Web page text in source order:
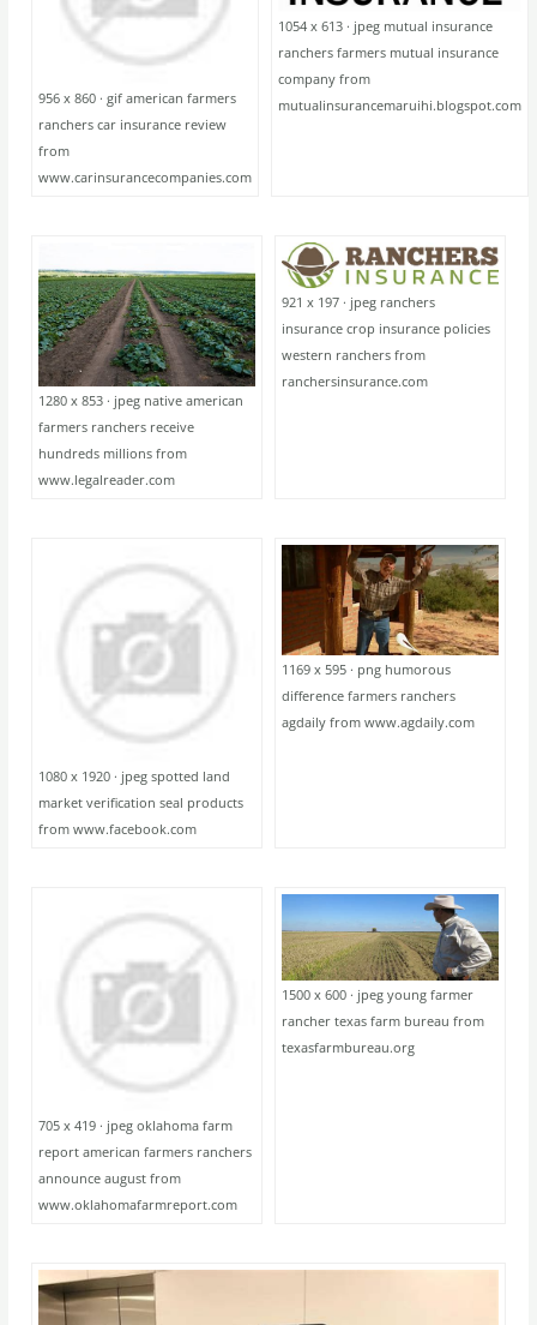
956 x 860 · gif american farmers
ranchers car insurance review
from
www.carinsurancecompanies.com
1054 x 613 · jpeg mutual insurance
ranchers farmers mutual insurance
company from
mutualinsurancemaruihi.blogspot.com
1280 x 853 · jpeg native american
farmers ranchers receive
hundreds millions from
www.legalreader.com
921 x 197 · jpeg ranchers
insurance crop insurance policies
western ranchers from
ranchersinsurance.com
1080 x 1920 · jpeg spotted land
market verification seal products
from www.facebook.com
1169 x 595 · png humorous
difference farmers ranchers
agdaily from www.agdaily.com
705 x 419 · jpeg oklahoma farm
report american farmers ranchers
announce august from
www.oklahomafarmreport.com
1500 x 600 · jpeg young farmer
rancher texas farm bureau from
texasfarmbureau.org